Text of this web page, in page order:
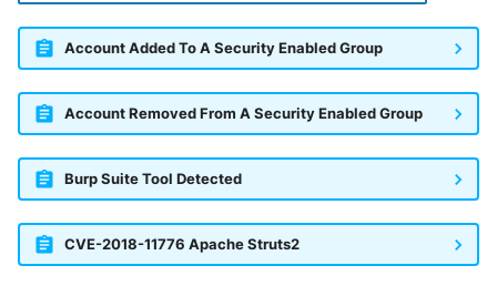
Trellix Network Security
Trellix ePO
Trellix ePO - On Prem
Trend Micro Deep Security /
Workload Security
Account Added To A Security Enabled Group
Account Removed From A Security Enabled Group
Burp Suite Tool Detected
CVE-2018-11776 Apache Struts2